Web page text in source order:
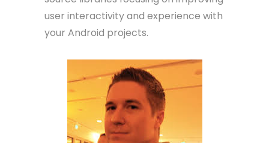
user interactivity and experience with
your Android projects.